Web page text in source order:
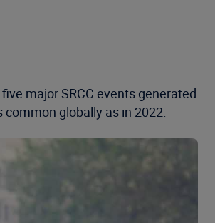
major SRCC events generated
globally as in 2022.